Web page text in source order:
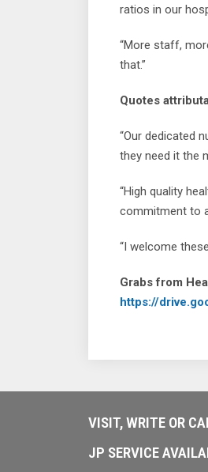
ratios in our
“More staff,
that.”
Quotes
“Our dedicated
they need it the
“High quality
commitment to
“I welcome
Grabs from
https://
VISIT, WRITE OR
JP SERVICE